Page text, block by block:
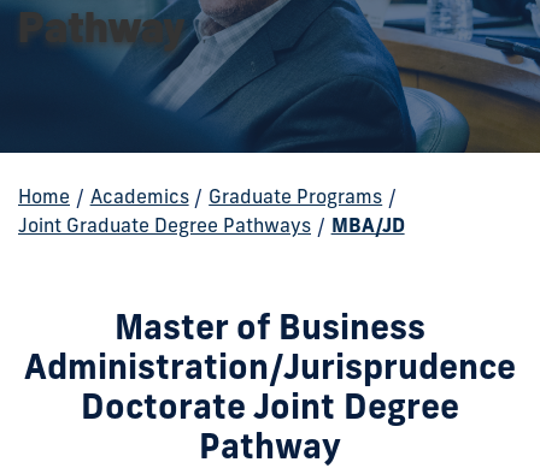
Pathway
Home / Academics / Graduate Programs /
Joint Graduate Degree Pathways / MBA/JD
Master of Business
Administration/Jurisprudence
Doctorate Joint Degree
Pathway